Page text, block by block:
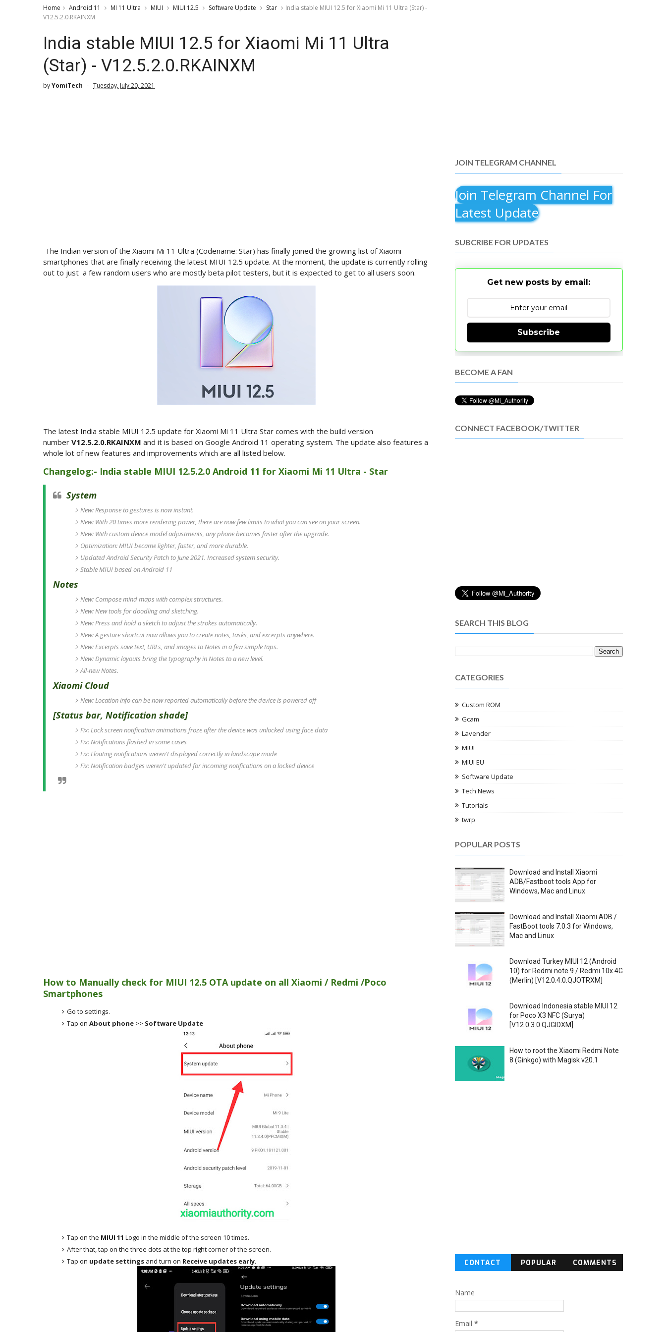
Home Android 11 MI 11 Ultra MIUI MIUI 12.5 Software Update Star
India stable MIUI 12.5 for Xiaomi Mi 11 Ultra (Star) -
V12.5.2.0.RKAINXM
India stable MIUI 12.5 for Xiaomi Mi 11 Ultra
(Star) - V12.5.2.0.RKAINXM
byYomiTech Tuesday, July 20, 2021
The Indian version of the Xiaomi Mi 11 Ultra (Codename: Star) has finally joined the growing list of Xiaomi
smartphones that are finally receiving the latest MIUI 12.5 update. At the moment, the update is currently rolling
out to just a few random users who are mostly beta pilot testers, but it is expected to get to all users soon.
The latest India stable MIUI 12.5 update for Xiaomi Mi 11 Ultra Star comes with the build version
number V12.5.2.0.RKAINXM and it is based on Google Android 11 operating system. The update also features a
whole lot of new features and improvements which are all listed below.
Changelog:- India stable MIUI 12.5.2.0 Android 11 for Xiaomi Mi 11 Ultra - Star
System
New: Response to gestures is now instant.
New: With 20 times more rendering power, there are now few limits to what you can see on your screen.
New: With custom device model adjustments, any phone becomes faster after the upgrade.
Optimization: MIUI became lighter, faster, and more durable.
Updated Android Security Patch to June 2021. Increased system security.
Stable MIUI based on Android 11
Notes
New: Compose mind maps with complex structures.
New: New tools for doodling and sketching.
New: Press and hold a sketch to adjust the strokes automatically.
New: A gesture shortcut now allows you to create notes, tasks, and excerpts anywhere.
New: Excerpts save text, URLs, and images to Notes in a few simple taps.
New: Dynamic layouts bring the typography in Notes to a new level.
All-new Notes.
Xiaomi Cloud
New: Location info can be now reported automatically before the device is powered off
[Status bar, Notification shade]
Fix: Lock screen notification animations froze after the device was unlocked using face data
Fix: Notifications flashed in some cases
Fix: Floating notifications weren't displayed correctly in landscape mode
Fix: Notification badges weren't updated for incoming notifications on a locked device
How to Manually check for MIUI 12.5 OTA update on all Xiaomi / Redmi /Poco
Smartphones
Go to settings.
Tap on About phone >> Software Update
Tap on the MIUI 11 Logo in the middle of the screen 10 times.
After that, tap on the three dots at the top right corner of the screen.
Tap on update settings and turn on Receive updates early.
JOIN TELEGRAM CHANNEL
Join Telegram Channel For
Latest Update
SUBCRIBE FOR UPDATES
Get new posts by email:
Subscribe
BECOME A FAN
CONNECT FACEBOOK/TWITTER
SEARCH THIS BLOG
CATEGORIES
Custom ROM
Gcam
Lavender
MIUI
MIUI EU
Software Update
Tech News
Tutorials
twrp
POPULAR POSTS
Download and Install Xiaomi
ADB/Fastboot tools App for
Windows, Mac and Linux
Download and Install Xiaomi ADB /
FastBoot tools 7.0.3 for Windows,
Mac and Linux
Download Turkey MIUI 12 (Android
10) for Redmi note 9 / Redmi 10x 4G
(Merlin) [V12.0.4.0.QJOTRXM]
Download Indonesia stable MIUI 12
for Poco X3 NFC (Surya)
[V12.0.3.0.QJGIDXM]
How to root the Xiaomi Redmi Note
8 (Ginkgo) with Magisk v20.1
CONTACT
POPULAR COMMENTS
Name
Email *